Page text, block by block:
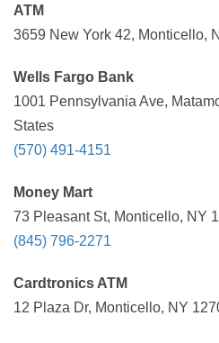
ATM
3659 New York 42, Monticello,
Wells Fargo Bank
1001 Pennsylvania Ave,
States
(570) 491-4151
Money Mart
73 Pleasant St, Monticello, NY
(845) 796-2271
Cardtronics ATM
12 Plaza Dr, Monticello, NY